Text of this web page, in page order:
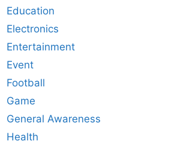
Education
Electronics
Entertainment
Event
Football
Game
General Awareness
Health